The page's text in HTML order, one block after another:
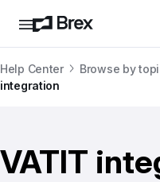
Help Center Browse by
integration
VATIT